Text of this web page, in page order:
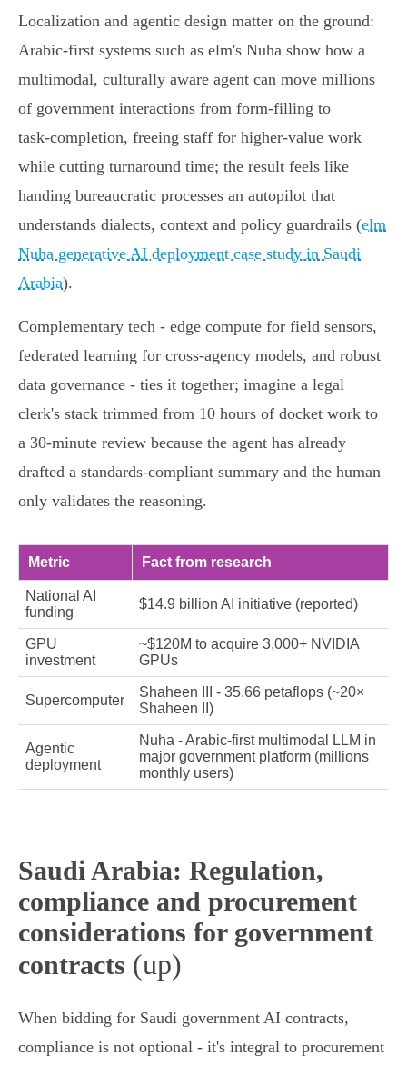
Localization and agentic design matter on the ground:
Arabic‑first systems such as elm's Nuha show how a
multimodal, culturally aware agent can move millions
of government interactions from form‑filling to
task‑completion, freeing staff for higher‑value work
while cutting turnaround time; the result feels like
handing bureaucratic processes an autopilot that
understands dialects, context and policy guardrails (elm
Nuha generative AI deployment case study in Saudi
Arabia).
Complementary tech - edge compute for field sensors,
federated learning for cross‑agency models, and robust
data governance - ties it together; imagine a legal
clerk's stack trimmed from 10 hours of docket work to
a 30‑minute review because the agent has already
drafted a standards‑compliant summary and the human
only validates the reasoning.
Metric Fact from research
National AI
funding
$14.9 billion AI initiative (reported)
GPU
investment
~$120M to acquire 3,000+ NVIDIA
GPUs
Supercomputer
Shaheen III - 35.66 petaflops (~20×
Shaheen II)
Agentic
deployment
Nuha - Arabic‑first multimodal LLM in
major government platform (millions
monthly users)
Saudi Arabia: Regulation,
compliance and procurement
considerations for government
contracts (up)
When bidding for Saudi government AI contracts,
compliance is not optional - it's integral to procurement